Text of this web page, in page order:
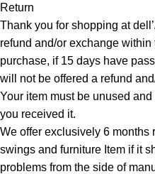
Return
Thank you for shopping at
refund and/or exchange
purchase, if 15 days have
will not be offered a refund
Your item must be unused
you received it.
We offer exclusively 6 months
swings and furniture Item if it
problems from the side of